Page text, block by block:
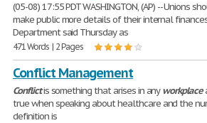
(05-08) 17:55 PDT WASHINGTON, (AP) -- Unions
make public more details of their internal
Department said Thursday as
471 Words | 2 Pages
Conflict Management
Conflictis something that arises in anyworkplace
true when speaking about healthcare and the
definition is